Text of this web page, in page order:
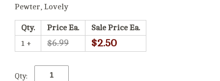
Pewter, Lovely
Qty. Price Ea.
Sale Price Ea.
1 +
$6.99 $2.50
Qty: